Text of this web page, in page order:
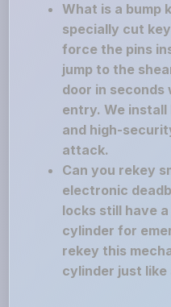
What is a bump
specially cut
force the pins
jump to the
door in
entry. We
and high-
attack.
Can you rekey
electronic
locks still have
cylinder for
rekey this
cylinder just